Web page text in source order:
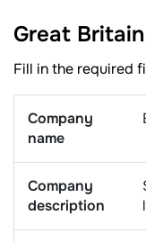
Great Britain
Fill in the required
Company
name
Company
description